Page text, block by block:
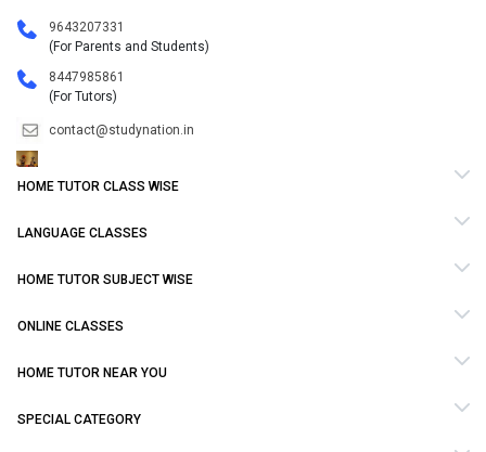
9643207331
(For Parents and Students)
8447985861
(For Tutors)
contact@studynation.in
HOME TUTOR CLASS WISE
LANGUAGE CLASSES
HOME TUTOR SUBJECT WISE
ONLINE CLASSES
HOME TUTOR NEAR YOU
SPECIAL CATEGORY